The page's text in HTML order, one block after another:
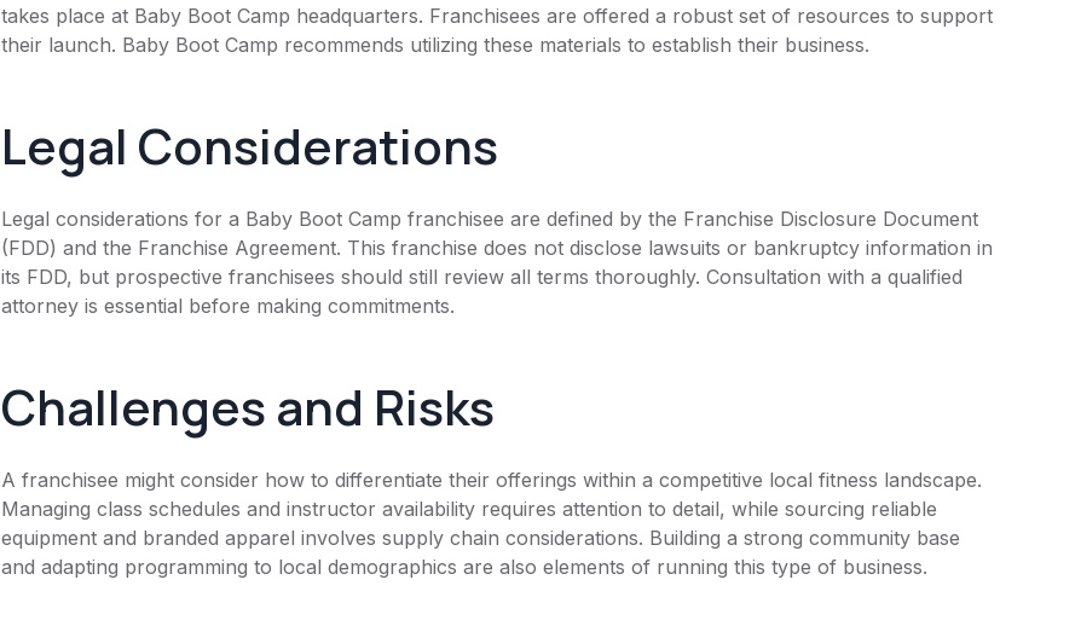
takes place at Baby Boot Camp headquarters. Franchisees are offered a robust set of resources to support
their launch. Baby Boot Camp recommends utilizing these materials to establish their business.
Legal Considerations
Legal considerations for a Baby Boot Camp franchisee are defined by the Franchise Disclosure Document
(FDD) and the Franchise Agreement. This franchise does not disclose lawsuits or bankruptcy information in
its FDD, but prospective franchisees should still review all terms thoroughly. Consultation with a qualified
attorney is essential before making commitments.
Challenges and Risks
A franchisee might consider how to differentiate their offerings within a competitive local fitness landscape.
Managing class schedules and instructor availability requires attention to detail, while sourcing reliable
equipment and branded apparel involves supply chain considerations. Building a strong community base
and adapting programming to local demographics are also elements of running this type of business.